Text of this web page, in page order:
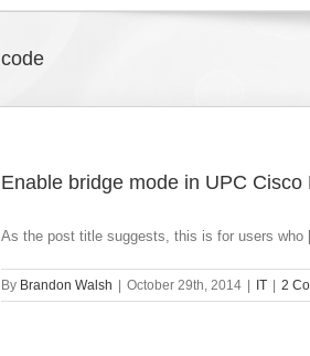
code
Enable bridge mode in UPC
As the post title suggests, this is for users who
By Brandon Walsh October 29th, 2014 IT 2